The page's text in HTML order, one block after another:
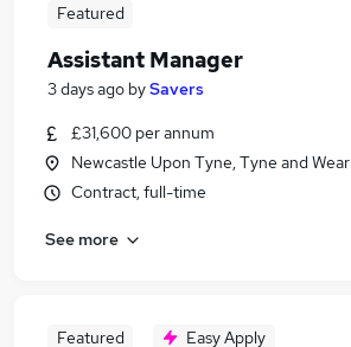
Featured
Assistant Manager
3 days ago bySavers
£31,600 per annum
Newcastle Upon Tyne, Tyne and Wear
Contract, full-time
See more
Featured Easy Apply